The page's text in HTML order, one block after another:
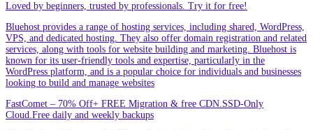
Loved by beginners, trusted by professionals. Try it for free!
Bluehost provides a range of hosting services, including shared, WordPress,
VPS, and dedicated hosting. They also offer domain registration and related
services, along with tools for website building and marketing. Bluehost is
known for its user-friendly tools and expertise, particularly in the
WordPress platform, and is a popular choice for individuals and businesses
looking to build and manage websites
FastComet – 70% Off+ FREE Migration & free CDN.SSD-Only
Cloud.Free daily and weekly backups